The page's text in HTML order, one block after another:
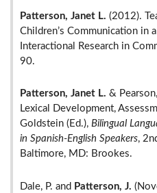
Patterson, Janet L. (2012).
Children’s Communication in
Interactional Research in
90.
Patterson, Janet L. &
Lexical Development,
Goldstein (Ed.), Bilingual
in Spanish-English Speakers,
Baltimore, MD: Brookes.
Dale, P. and Patterson, J.